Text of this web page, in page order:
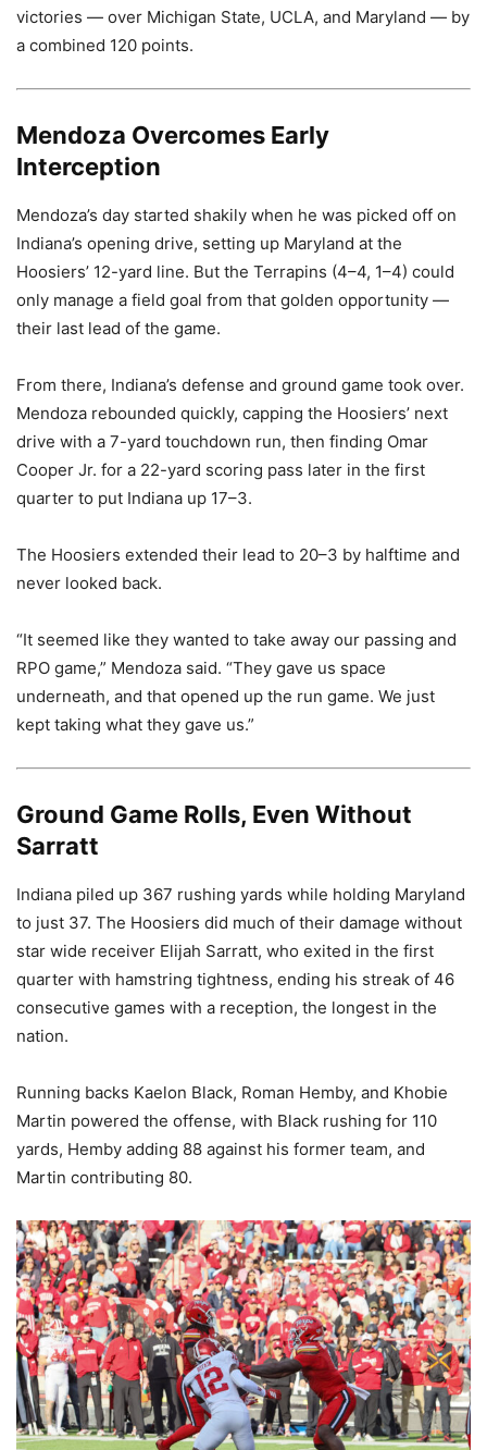
victories — over Michigan State, UCLA, and Maryland — by
a combined 120 points.
Mendoza Overcomes Early
Interception
Mendoza’s day started shakily when he was picked off on
Indiana’s opening drive, setting up Maryland at the
Hoosiers’ 12-yard line. But the Terrapins (4–4, 1–4) could
only manage a field goal from that golden opportunity —
their last lead of the game.
From there, Indiana’s defense and ground game took over.
Mendoza rebounded quickly, capping the Hoosiers’ next
drive with a 7-yard touchdown run, then finding Omar
Cooper Jr. for a 22-yard scoring pass later in the first
quarter to put Indiana up 17–3.
The Hoosiers extended their lead to 20–3 by halftime and
never looked back.
“It seemed like they wanted to take away our passing and
RPO game,” Mendoza said. “They gave us space
underneath, and that opened up the run game. We just
kept taking what they gave us.”
Ground Game Rolls, Even Without
Sarratt
Indiana piled up 367 rushing yards while holding Maryland
to just 37. The Hoosiers did much of their damage without
star wide receiver Elijah Sarratt, who exited in the first
quarter with hamstring tightness, ending his streak of 46
consecutive games with a reception, the longest in the
nation.
Running backs Kaelon Black, Roman Hemby, and Khobie
Martin powered the offense, with Black rushing for 110
yards, Hemby adding 88 against his former team, and
Martin contributing 80.